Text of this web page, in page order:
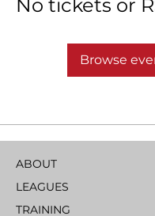
No tickets or
Browse
ABOUT
LEAGUES
TRAINING